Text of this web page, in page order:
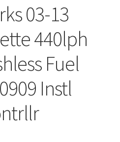
03-13
440lph
Fuel
Instl